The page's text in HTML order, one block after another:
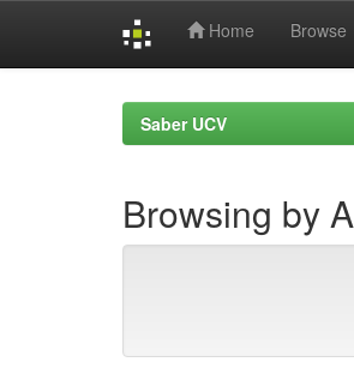
Home Browse
Saber UCV
Browsing by